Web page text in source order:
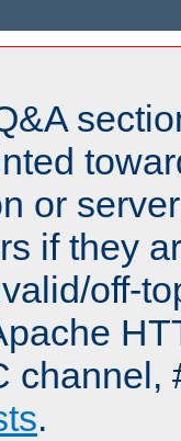
or
if they
off-
channel,
.